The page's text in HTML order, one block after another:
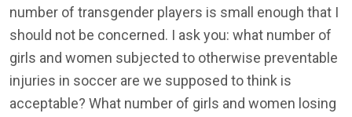
number of transgender players is small enough that I
should not be concerned. I ask you: what number of
girls and women subjected to otherwise preventable
injuries in soccer are we supposed to think is
acceptable? What number of girls and women losing